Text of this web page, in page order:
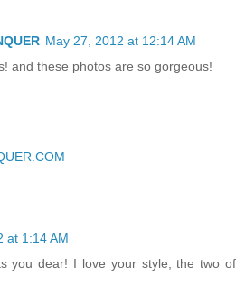
May 27, 2012 at 12:14 AM
and these photos are so gorgeous!
at 1:14 AM
you dear! I love your style, the two of